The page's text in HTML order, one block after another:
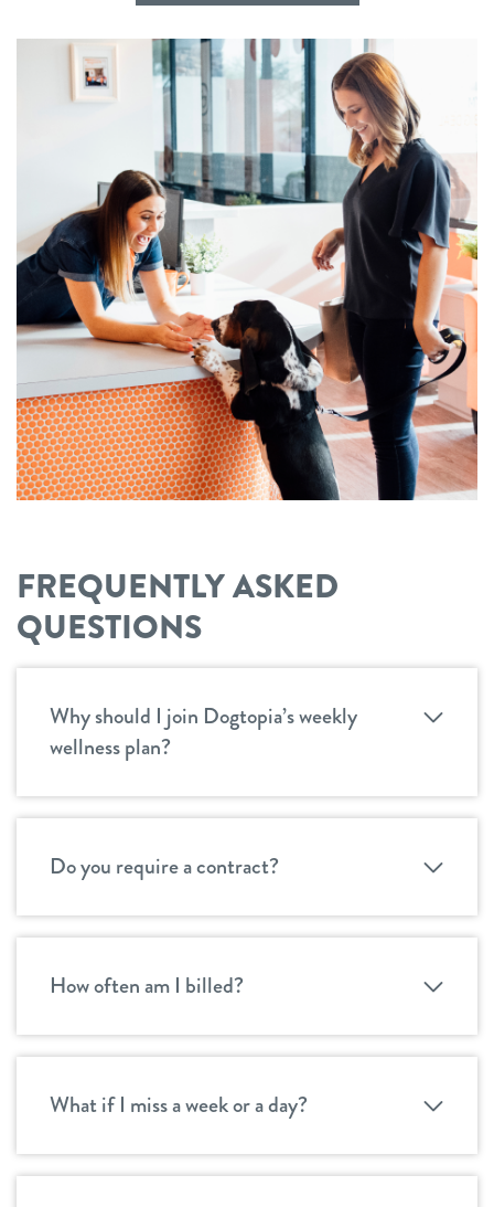
FREQUENTLY ASKED
QUESTIONS
Why should I join Dogtopia’s weekly
wellness plan?
Do you require a contract?
How often am I billed?
What if I miss a week or a day?